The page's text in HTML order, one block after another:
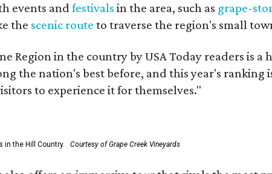
events andfestivals in the area, such as grape-
the scenic route to traverse the region's small
Region in the country by USA Today readers is
the nation's best before, and this year's
to experience it for themselves."
in the Hill Country. Courtesy of Grape Creek Vineyards